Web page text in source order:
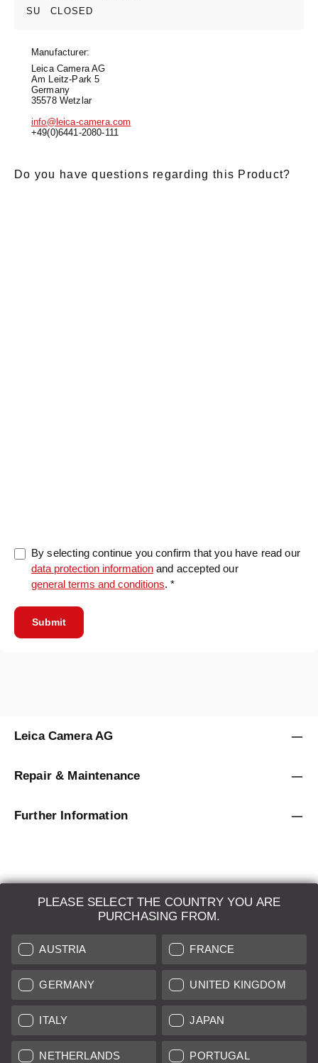
SU
CLOSED
Manufacturer:
Leica Camera AG
Am Leitz-Park 5
Germany
35578 Wetzlar
info@leica-camera.com
+49(0)6441-2080-111
Do you have questions regarding this Product?
By selecting continue you confirm that you have read our
data protection information and accepted our
general terms and conditions. *
Submit
PLEASE SELECT THE COUNTRY YOU ARE
PURCHASING FROM.
AUSTRIA FRANCE
GERMANY UNITED KINGDOM
ITALY JAPAN
NETHERLANDS PORTUGAL
Leica Camera AG
Repair & Maintenance
Further Information
LEICA SYSTEMS
ESTIMATION
SEARCH REQUEST
AUCTION
BRAND NEW